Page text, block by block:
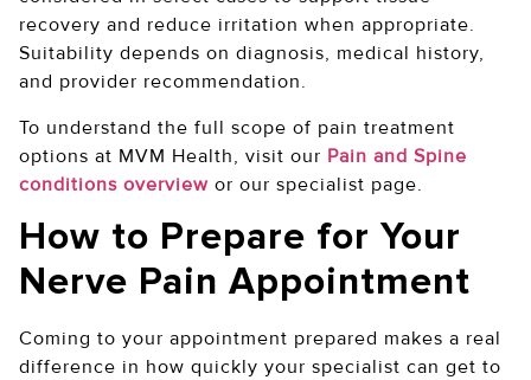
recovery and reduce irritation when appropriate.
Suitability depends on diagnosis, medical history,
and provider recommendation.
To understand the full scope of pain treatment
options at MVM Health, visit our Pain and Spine
conditions overview or our specialist page.
How to Prepare for Your
Nerve Pain Appointment
Coming to your appointment prepared makes a real
difference in how quickly your specialist can get to